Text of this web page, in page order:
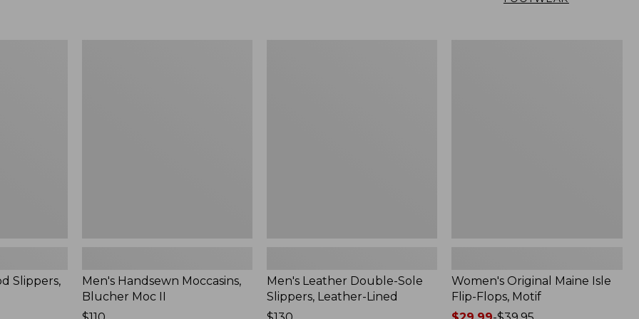
Slippers,
Men's Handsewn Moccasins,
Blucher Moc II
Men's Leather Double-Sole
Slippers, Leather-Lined
Women's Original Maine Isle
Flip-Flops, Motif